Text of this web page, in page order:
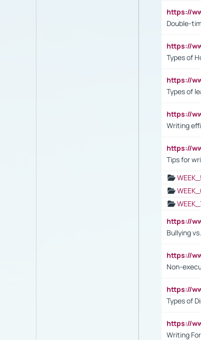
https://
Double-
https://
Types of
https://
Types of
https://
Writing
https://
Tips for
https://
Bullying
https://
Non-
https://
Types of
https://
Writing